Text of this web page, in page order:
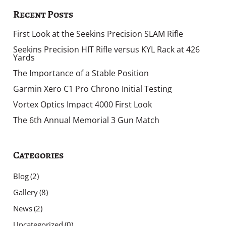
Recent Posts
First Look at the Seekins Precision SLAM Rifle
Seekins Precision HIT Rifle versus KYL Rack at 426
Yards
The Importance of a Stable Position
Garmin Xero C1 Pro Chrono Initial Testing
Vortex Optics Impact 4000 First Look
The 6th Annual Memorial 3 Gun Match
Categories
Blog(2)
Gallery(8)
News(2)